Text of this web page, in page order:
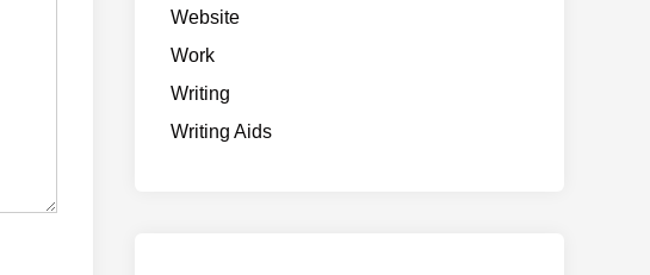
Website
Work
Writing
Writing Aids